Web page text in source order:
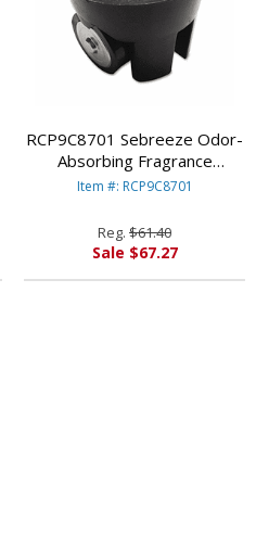
RCP9C8701 Sebreeze Odor-
Absorbing Fragrance
Cassette, Lavender Bouquet,
RUBBERMAID COMMERCIAL
PROD.
Item #: RCP9C8701
Reg. $61.40
Sale $67.27